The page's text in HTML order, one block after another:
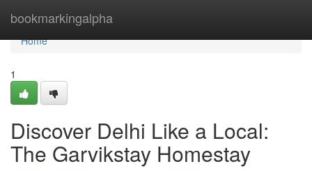
bookmarkingalpha
Home
Home
1
Discover Delhi Like a Local:
The Garvikstay Homestay